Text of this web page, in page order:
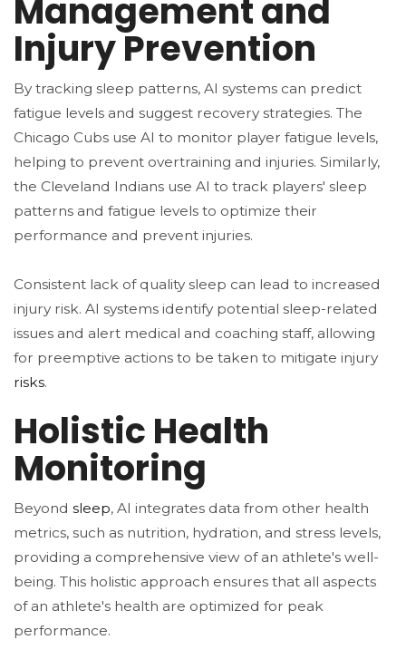
Management and
Injury Prevention
By tracking sleep patterns, AI systems can predict
fatigue levels and suggest recovery strategies. The
Chicago Cubs use AI to monitor player fatigue levels,
helping to prevent overtraining and injuries​. Similarly,
the Cleveland Indians use AI to track players' sleep
patterns and fatigue levels to optimize their
performance and prevent injuries​.
Consistent lack of quality sleep can lead to increased
injury risk. AI systems identify potential sleep-related
issues and alert medical and coaching staff, allowing
for preemptive actions to be taken to mitigate injury
risks.
Holistic Health
Monitoring
Beyond sleep, AI integrates data from other health
metrics, such as nutrition, hydration, and stress levels,
providing a comprehensive view of an athlete's well-
being. This holistic approach ensures that all aspects
of an athlete's health are optimized for peak
performance​.